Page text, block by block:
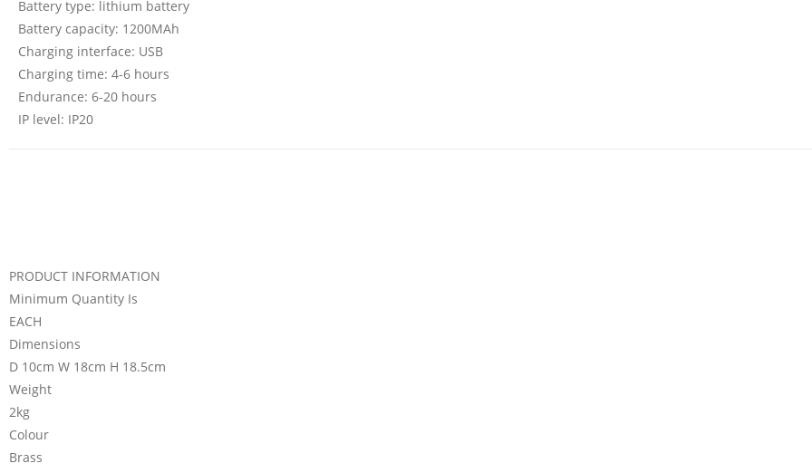
Battery type: lithium battery
Battery capacity: 1200MAh
Charging interface: USB
Charging time: 4-6 hours
Endurance: 6-20 hours
IP level: IP20
PRODUCT INFORMATION
Minimum Quantity Is
EACH
Dimensions
D 10cm W 18cm H 18.5cm
Weight
2kg
Colour
Brass